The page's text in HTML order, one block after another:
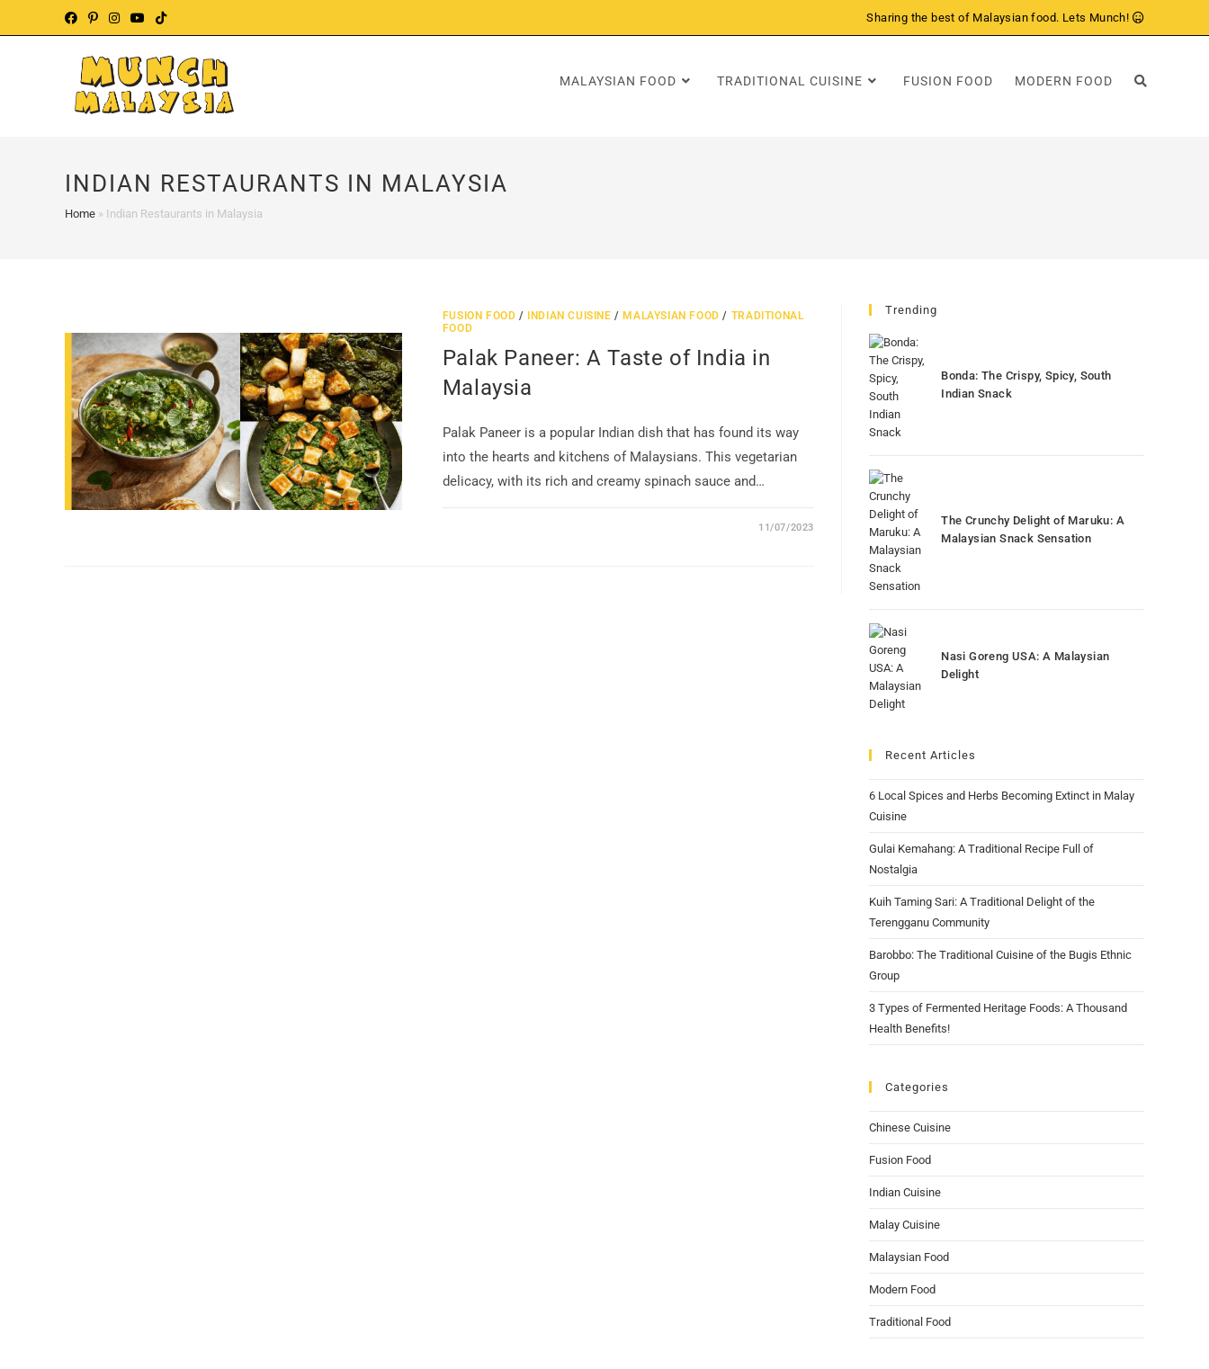
to
Sharing the best of Malaysian food. Lets Munch!
MALAYSIAN FOOD TRADITIONAL CUISINE FUSION FOOD MODERN FOOD
INDIAN RESTAURANTS IN MALAYSIA
Home » Indian Restaurants in Malaysia
FUSION FOOD / INDIAN CUISINE / MALAYSIAN FOOD / TRADITIONAL
FOOD
Palak Paneer: A Taste of India in
Malaysia
Palak Paneer is a popular Indian dish that has found its way
into the hearts and kitchens of Malaysians. This vegetarian
delicacy, with its rich and creamy spinach sauce and…
11/07/2023
Trending
Bonda: The Crispy, Spicy, South
Indian Snack
The Crunchy Delight of Maruku: A
Malaysian Snack Sensation
Nasi Goreng USA: A Malaysian
Delight
Recent Articles
6 Local Spices and Herbs Becoming Extinct in Malay
Cuisine
Gulai Kemahang: A Traditional Recipe Full of
Nostalgia
Kuih Taming Sari: A Traditional Delight of the
Terengganu Community
Barobbo: The Traditional Cuisine of the Bugis Ethnic
Group
3 Types of Fermented Heritage Foods: A Thousand
Health Benefits!
Categories
Chinese Cuisine
Fusion Food
Indian Cuisine
Malay Cuisine
Malaysian Food
Modern Food
Traditional Food